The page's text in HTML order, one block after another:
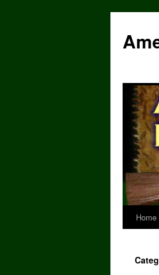
content
Home